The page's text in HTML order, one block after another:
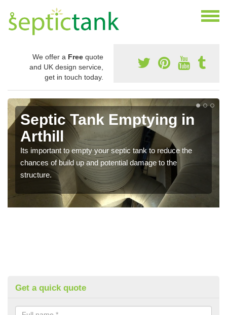
We offer a Free quote
and UK design service,
get in touch today.
Septic Tank Emptying in
Arthill
Its important to empty your septic tank to reduce the
chances of build up and potential damage to the
structure.
Get a quick quote